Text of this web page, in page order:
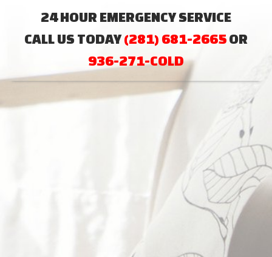
24 HOUR EMERGENCY SERVICE
CALL US TODAY(281) 681-2665 OR
936-271-COLD